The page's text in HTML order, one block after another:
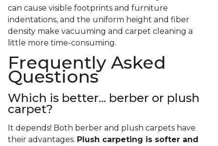
can cause visible footprints and furniture
indentations, and the uniform height and fiber
density make vacuuming and carpet cleaning a
little more time-consuming.
Frequently Asked
Questions
Which is better... berber or plush
carpet?
It depends! Both berber and plush carpets have
their advantages. Plush carpeting is softer and